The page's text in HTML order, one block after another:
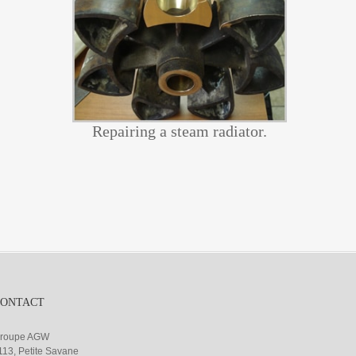
Repairing a steam radiator.
AGW
Petite Savane